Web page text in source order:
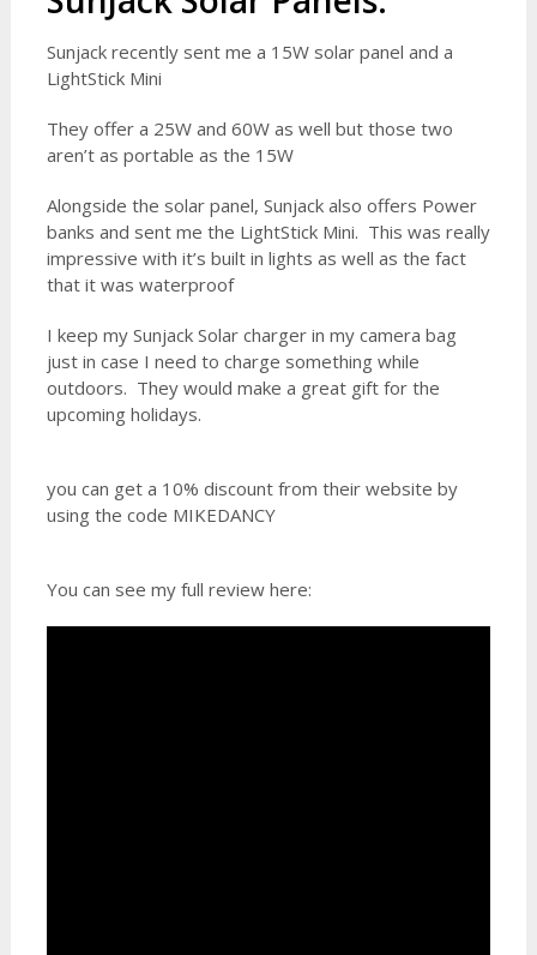
Sunjack recently sent me a 15W solar panel and a
LightStick Mini
They offer a 25W and 60W as well but those two
aren’t as portable as the 15W
Alongside the solar panel, Sunjack also offers Power
banks and sent me the LightStick Mini. This was really
impressive with it’s built in lights as well as the fact
that it was waterproof
I keep my Sunjack Solar charger in my camera bag
just in case I need to charge something while
outdoors. They would make a great gift for the
upcoming holidays.
you can get a 10% discount from their website by
using the code MIKEDANCY
You can see my full review here: